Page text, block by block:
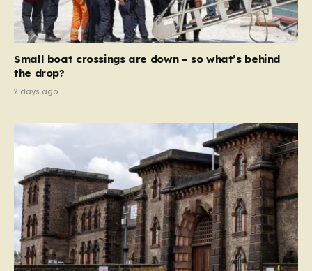
specifically, fines amounting to 10% of a company’s
global revenue—Reform is signaling that it wants to
demanding that the architects of these business…
Small boat crossings are down – so what’s behind
the drop?
2 days ago